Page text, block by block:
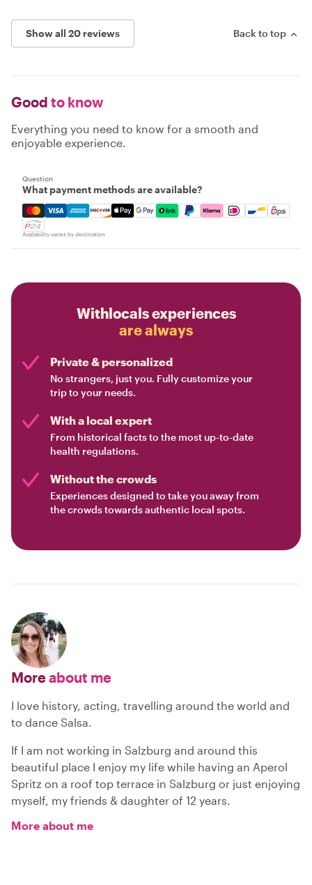
Show all 20 reviews Back to top
Good to know
Everything you need to know for a smooth and
enjoyable experience.
Question
What payment methods are available?
Mastercard, Visa, Amex, Discover, Apple Pay, Google
Availability varies by destination
Withlocals experiences
are always
Private & personalized
No strangers, just you. Fully customize your
trip to your needs.
With a local expert
From historical facts to the most up-to-date
health regulations.
Without the crowds
Experiences designed to take you away from
the crowds towards authentic local spots.
Moreabout me
I love history, acting, travelling around the world and
to dance Salsa.
If I am not working in Salzburg and around this
beautiful place I enjoy my life while having an Aperol
Spritz on a roof top terrace in Salzburg or just enjoying
myself, my friends & daughter of 12 years.
More about me